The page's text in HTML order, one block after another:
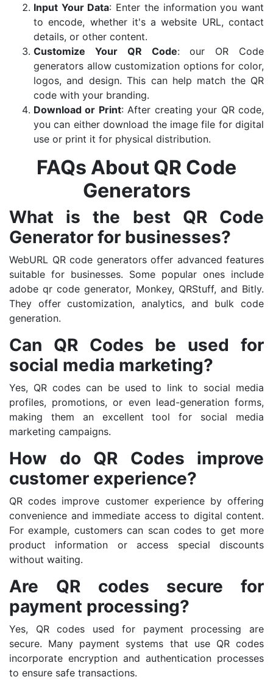
Input Your Data: Enter the information you want
to encode, whether it's a website URL, contact
details, or other content.
Customize Your QR Code: our OR Code
generators allow customization options for color,
logos, and design. This can help match the QR
code with your branding.
Download or Print: After creating your QR code,
you can either download the image file for digital
use or print it for physical distribution.
FAQs About QR Code
Generators
What is the best QR Code
Generator for businesses?
WebURL QR code generators offer advanced features
suitable for businesses. Some popular ones include
adobe qr code generator, Monkey, QRStuff, and Bitly.
They offer customization, analytics, and bulk code
generation.
Can QR Codes be used for
social media marketing?
Yes, QR codes can be used to link to social media
profiles, promotions, or even lead-generation forms,
making them an excellent tool for social media
marketing campaigns.
How do QR Codes improve
customer experience?
QR codes improve customer experience by offering
convenience and immediate access to digital content.
For example, customers can scan codes to get more
product information or access special discounts
without waiting.
Are QR codes secure for
payment processing?
Yes, QR codes used for payment processing are
secure. Many payment systems that use QR codes
incorporate encryption and authentication processes
to ensure safe transactions.